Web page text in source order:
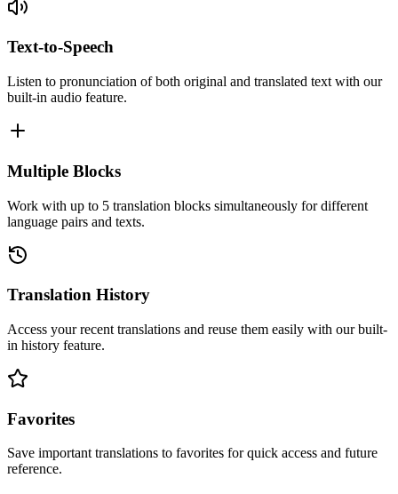
Text-to-Speech
Listen to pronunciation of both original and translated text with our
built-in audio feature.
Multiple Blocks
Work with up to 5 translation blocks simultaneously for different
language pairs and texts.
Translation History
Access your recent translations and reuse them easily with our built-
in history feature.
Favorites
Save important translations to favorites for quick access and future
reference.